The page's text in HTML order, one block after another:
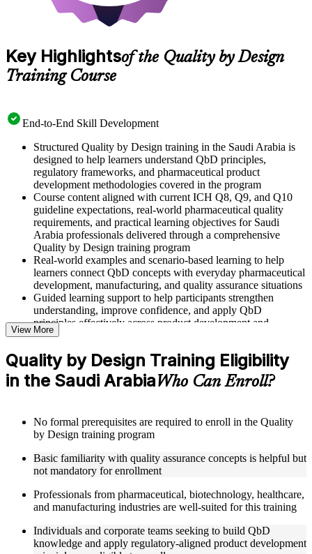
Key Highlightsof the Quality by Design
Training Course
End-to-End Skill Development
Structured Quality by Design training in the Saudi Arabia is
designed to help learners understand QbD principles,
regulatory frameworks, and pharmaceutical product
development methodologies covered in the program
Course content aligned with current ICH Q8, Q9, and Q10
guideline expectations, real-world pharmaceutical quality
requirements, and practical learning objectives for Saudi
Arabia professionals delivered through a comprehensive
Quality by Design training program
Real-world examples and scenario-based learning to help
learners connect QbD concepts with everyday pharmaceutical
development, manufacturing, and quality assurance situations
Guided learning support to help participants strengthen
understanding, improve confidence, and apply QbD
principles effectively across product development and
manufacturing roles
Structured Courseware and Learning Resources
Access to organized QbD course materials including QTPP
designed to support step-by-step learning
Topic-wise learning resources, exercises, and knowledge
checks to reinforce understanding of Design Space, control
strategies, and risk assessment tools
Practice activities, assignments, and scenario-based exercises
to help learners apply QbD concepts in realistic
pharmaceutical product development and manufacturing
Supplementary learning aids such as risk assessment matrices,
Design Space configuration worksheets, RTRT
View More
Quality by Design Training Eligibility
in the Saudi ArabiaWho Can Enroll?
No formal prerequisites are required to enroll in the Quality
by Design training program
Basic familiarity with quality assurance concepts is helpful but
not mandatory for enrollment
Professionals from pharmaceutical, biotechnology, healthcare,
and manufacturing industries are well-suited for this training
Individuals and corporate teams seeking to build QbD
knowledge and apply regulatory-aligned product development